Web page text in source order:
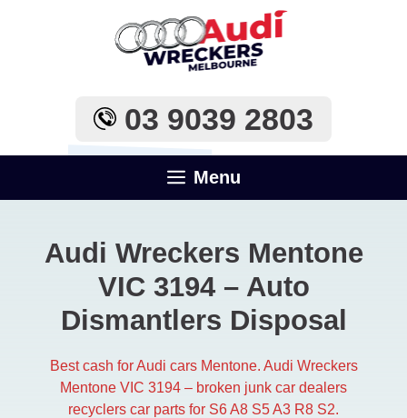
03 9039 2803
Menu
Audi Wreckers Mentone
VIC 3194 – Auto
Dismantlers Disposal
Best cash for Audi cars Mentone. Audi Wreckers
Mentone VIC 3194 – broken junk car dealers
recyclers car parts for S6 A8 S5 A3 R8 S2.